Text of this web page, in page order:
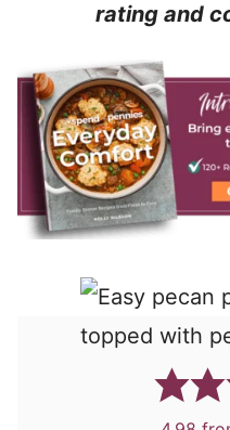
rating and